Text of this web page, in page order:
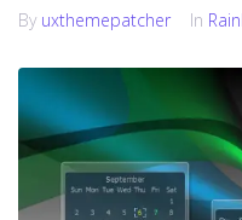
By uxthemepatcher In